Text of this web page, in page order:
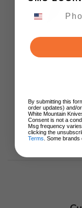
By submitting this
order updates) and/
White Mountain
Consent is not a
Msg frequency
clicking the
Terms . Some